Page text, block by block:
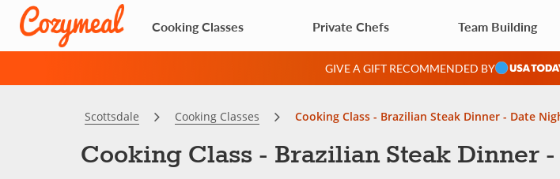
Cooking Classes Private Chefs Team Building
GIVE A GIFT RECOMMENDED BY
Scottsdale Cooking Classes Cooking Class - Brazilian Steak Dinner - Date
Cooking Class - Brazilian Steak Dinner